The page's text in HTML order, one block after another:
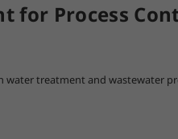
for Process
water treatment and wastewater